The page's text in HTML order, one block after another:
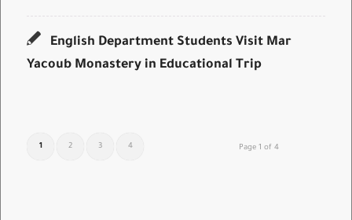
English Department Students Visit Mar
Yacoub Monastery in Educational Trip
Page 1 of 4
1 2 3 4